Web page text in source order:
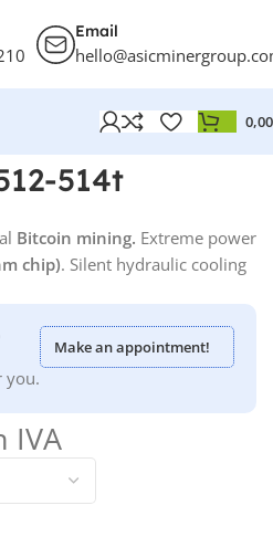
Email
514t
Bitcoin mining. Extreme power
chip). Silent hydraulic cooling
you.
Make an appointment!
IVA